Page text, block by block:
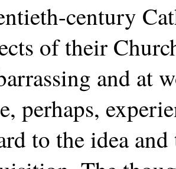
century
of their
and at
perhaps,
to the idea